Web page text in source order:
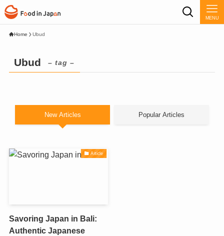
MENU
Home Ubud
Ubud – tag –
New Articles Popular Articles
Article
Savoring Japan in Bali:
Authentic Japanese